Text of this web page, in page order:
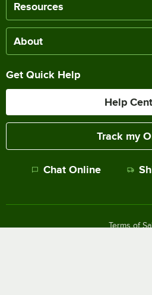
Resources
About
Get Quick Help
Help
Track my
Chat Online
Terms of